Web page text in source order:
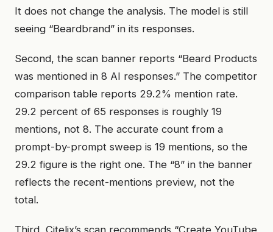
It does not change the analysis. The model is still
seeing “Beardbrand” in its responses.
Second, the scan banner reports “Beard Products
was mentioned in 8 AI responses.” The competitor
comparison table reports 29.2% mention rate.
29.2 percent of 65 responses is roughly 19
mentions, not 8. The accurate count from a
prompt-by-prompt sweep is 19 mentions, so the
29.2 figure is the right one. The “8” in the banner
reflects the recent-mentions preview, not the
total.
Third, Citelix’s scan recommends “Create YouTube